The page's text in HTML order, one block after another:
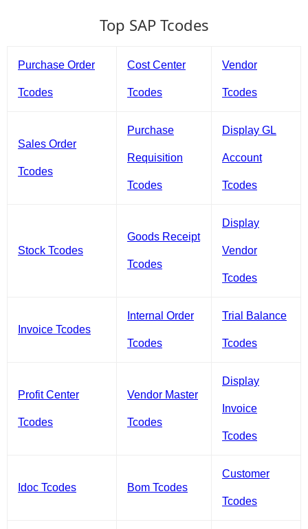
Top SAP Tcodes
Purchase Order
Tcodes
Cost Center
Tcodes
Vendor
Tcodes
Sales Order
Tcodes
Purchase
Requisition
Tcodes
Display GL
Account
Tcodes
Stock Tcodes
Goods Receipt
Tcodes
Display
Vendor
Tcodes
Invoice Tcodes
Internal Order
Tcodes
Trial Balance
Tcodes
Profit Center
Tcodes
Vendor Master
Tcodes
Display
Invoice
Tcodes
Idoc Tcodes Bom Tcodes
Customer
Tcodes